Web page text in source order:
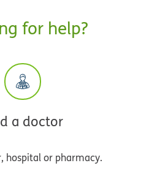
for help?
a doctor
hospital or pharmacy.